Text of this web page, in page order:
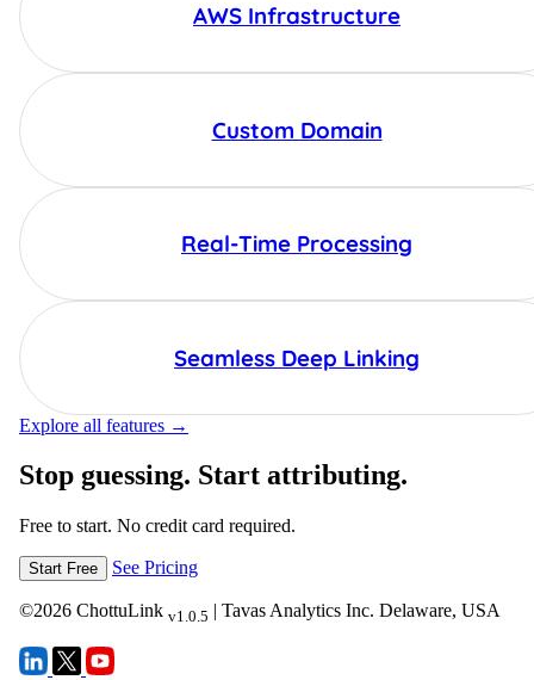
AWS Infrastructure
Custom Domain
Real-Time Processing
Seamless Deep Linking
Explore all features →
Stop guessing. Start attributing.
Free to start. No credit card required.
Start Free See Pricing
©2026 ChottuLink v1.0.5 | Tavas Analytics Inc. Delaware, USA